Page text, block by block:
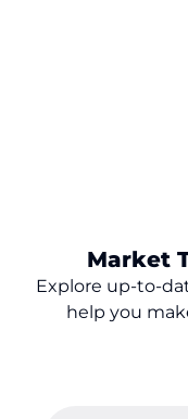
Market
Explore up-to-
help you